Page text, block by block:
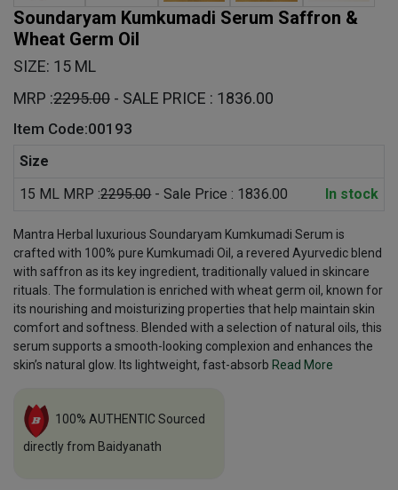
Soundaryam Kumkumadi Serum Saffron &
Wheat Germ Oil
SIZE: 15 ML
MRP :2295.00 - SALE PRICE : 1836.00
Item Code:00193
Size
15 ML MRP :2295.00- Sale Price : 1836.00 In stock
Mantra Herbal luxurious Soundaryam Kumkumadi Serum is
crafted with 100% pure Kumkumadi Oil, a revered Ayurvedic blend
with saffron as its key ingredient, traditionally valued in skincare
rituals. The formulation is enriched with wheat germ oil, known for
its nourishing and moisturizing properties that help maintain skin
comfort and softness. Blended with a selection of natural oils, this
serum supports a smooth-looking complexion and enhances the
skin’s natural glow. Its lightweight, fast-absorb Read More
100% AUTHENTIC Sourced
directly from Baidyanath